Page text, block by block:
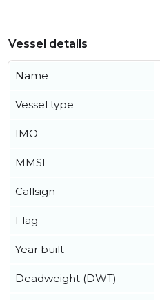
Vessel details
Name
Vessel type
IMO
MMSI
Callsign
Flag
Year built
Deadweight (DWT)